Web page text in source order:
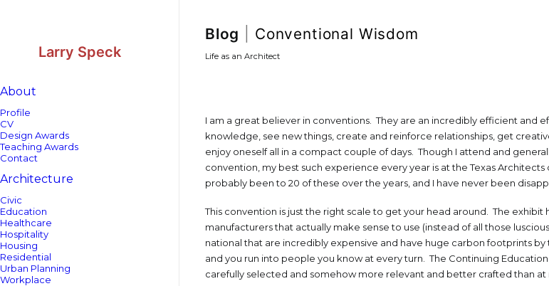
Larry Speck
About
Profile
CV
Design Awards
Teaching Awards
Contact
Architecture
Civic
Education
Healthcare
Hospitality
Housing
Residential
Urban Planning
Workplace
Blog Conventional Wisdom
Life as an Architect
I am a great believer in conventions. They are an incredibly efficient and
knowledge, see new things, create and reinforce relationships, get
enjoy oneself all in a compact couple of days. Though I attend and
convention, my best such experience every year is at the Texas
probably been to 20 of these over the years, and I have never been
This convention is just the right scale to get your head around. The exhibit
manufacturers that actually make sense to use (instead of all those
national that are incredibly expensive and have huge carbon footprints by
and you run into people you know at every turn. The Continuing
carefully selected and somehow more relevant and better crafted than at